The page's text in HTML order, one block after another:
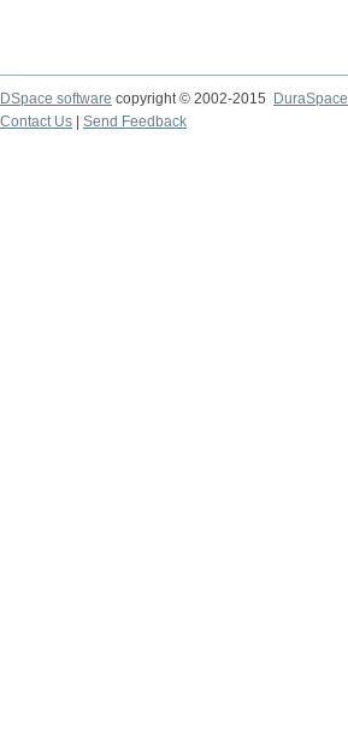
DSpace software copyright © 2002-2015
DuraSpace
Contact Us
Send Feedback